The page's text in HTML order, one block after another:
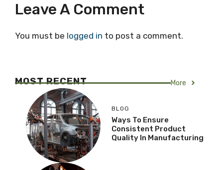
Leave A Comment
You must be logged in to post a comment.
MOST RECENT More
BLOG
Ways To Ensure
Consistent Product
Quality In Manufacturing